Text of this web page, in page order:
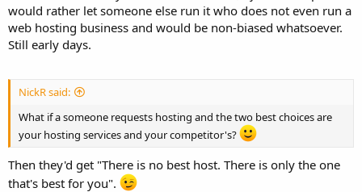
would rather let someone else run it who does not even run a
web hosting business and would be non-biased whatsoever.
Still early days.
NickR said:
What if a someone requests hosting and the two best choices are
your hosting services and your competitor's?
Then they'd get "There is no best host. There is only the one
that's best for you".